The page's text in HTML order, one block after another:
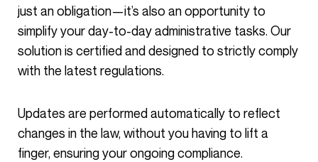
just an obligation—it’s also an opportunity to
simplify your day-to-day administrative tasks. Our
solution is certified and designed to strictly comply
with the latest regulations.
Updates are performed automatically to reflect
changes in the law, without you having to lift a
finger, ensuring your ongoing compliance.